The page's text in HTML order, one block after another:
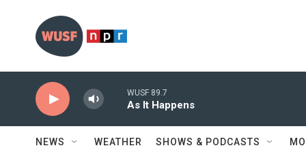
WUSF 89.7
As It Happens
NEWS WEATHER SHOWS & PODCASTS